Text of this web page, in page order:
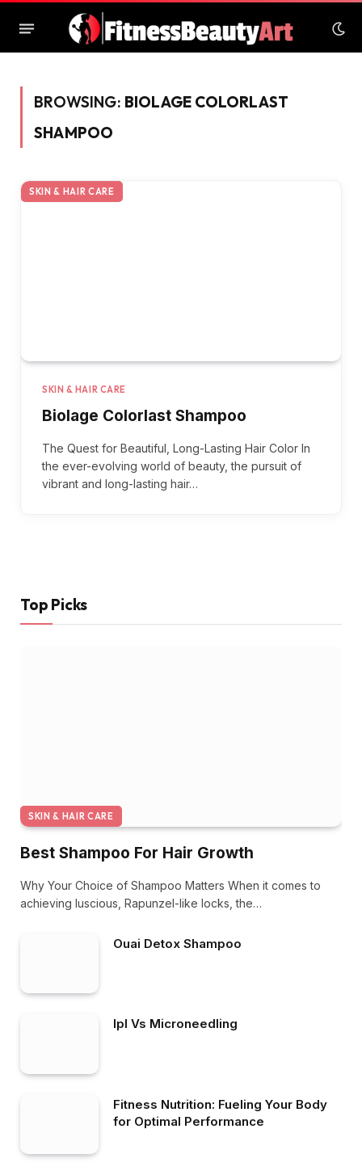
BROWSING: BIOLAGE COLORLAST
SHAMPOO
SKIN & HAIR CARE
SKIN & HAIR CARE
Biolage Colorlast Shampoo
The Quest for Beautiful, Long-Lasting Hair Color In
the ever-evolving world of beauty, the pursuit of
vibrant and long-lasting hair…
Top Picks
SKIN & HAIR CARE
Best Shampoo For Hair Growth
Why Your Choice of Shampoo Matters When it comes to
achieving luscious, Rapunzel-like locks, the…
Ouai Detox Shampoo
Ipl Vs Microneedling
Fitness Nutrition: Fueling Your Body
for Optimal Performance